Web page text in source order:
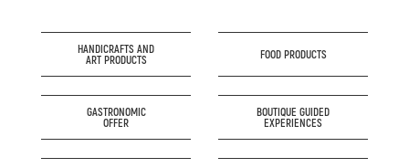
HANDICRAFTS AND
ART PRODUCTS
FOOD PRODUCTS
GASTRONOMIC
OFFER
BOUTIQUE GUIDED
EXPERIENCES